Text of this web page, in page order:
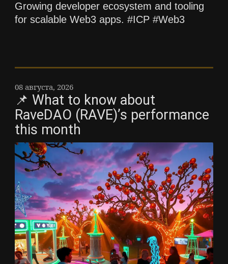
Growing developer ecosystem and tooling
for scalable Web3 apps. #ICP #Web3
08 августа, 2026
📌 What to know about
RaveDAO (RAVE)’s performance
this month